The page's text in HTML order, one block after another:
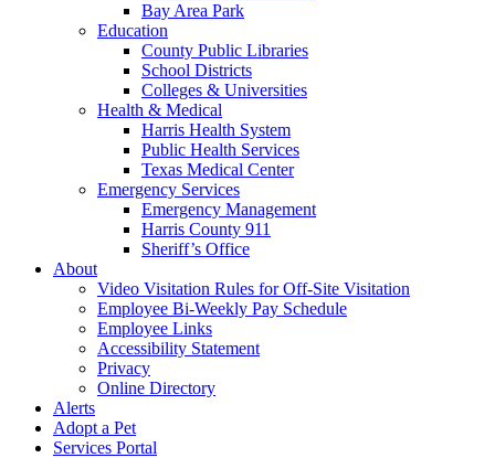
Bay Area Park
Education
County Public Libraries
School Districts
Colleges & Universities
Health & Medical
Harris Health System
Public Health Services
Texas Medical Center
Emergency Services
Emergency Management
Harris County 911
Sheriff’s Office
About
Video Visitation Rules for Off-Site Visitation
Employee Bi-Weekly Pay Schedule
Employee Links
Accessibility Statement
Privacy
Online Directory
Alerts
Adopt a Pet
Services Portal